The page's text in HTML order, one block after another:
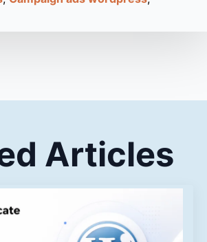
Articles